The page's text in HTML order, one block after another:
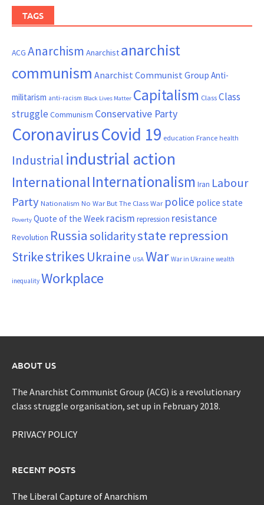
TAGS
ACG Anarchism Anarchist anarchist
communism Anarchist Communist Group Anti-
militarism anti-racism Black Lives Matter Capitalism ClassClass
struggle Communism Conservative Party
CoronavirusCovid 19 education France health
Industrial industrial action
InternationalInternationalism Iran Labour
Party Nationalism No War But The Class War police police state
Poverty Quote of the Week racism repression resistance
Revolution Russia solidaritystate repression
Strikestrikes Ukraine USA War War in Ukraine wealth
inequality Workplace
ABOUT US
The Anarchist Communist Group (ACG) is a revolutionary
class struggle organisation, set up in February 2018.
PRIVACY POLICY
RECENT POSTS
The Liberal Capture of Anarchism